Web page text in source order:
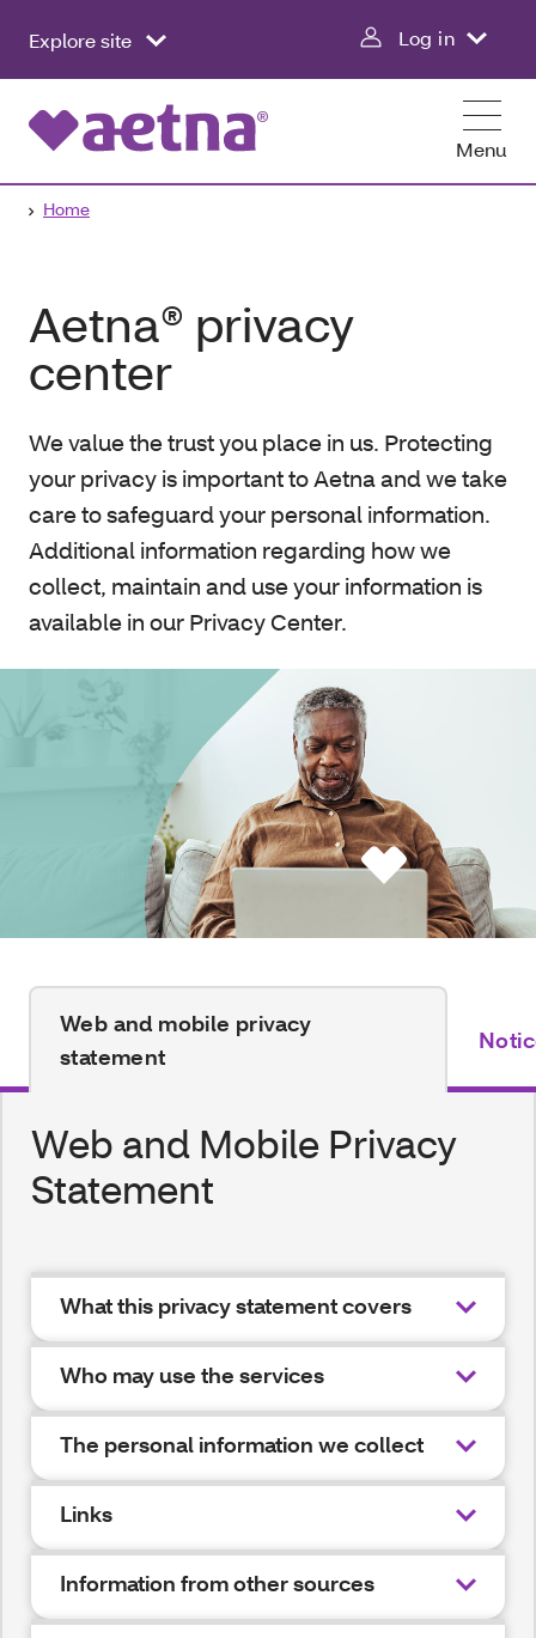
Explore site Log in
Menu
Home
Aetna® privacy
center
We value the trust you place in us. Protecting
your privacy is important to Aetna and we take
care to safeguard your personal information.
Additional information regarding how we
collect, maintain and use your information is
available in our Privacy Center.
Web and mobile privacy
statement
Web and Mobile Privacy
Statement
What this privacy statement covers
Who may use the services
The personal information we collect
Links
Information from other sources